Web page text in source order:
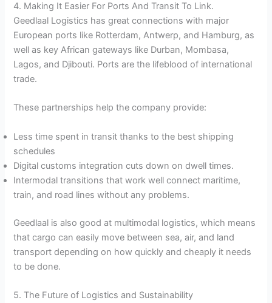
4. Making It Easier For Ports And Transit To Link.
Geedlaal Logistics has great connections with major
European ports like Rotterdam, Antwerp, and Hamburg, as
well as key African gateways like Durban, Mombasa,
Lagos, and Djibouti. Ports are the lifeblood of international
trade.
These partnerships help the company provide:
Less time spent in transit thanks to the best shipping
schedules
Digital customs integration cuts down on dwell times.
Intermodal transitions that work well connect maritime,
train, and road lines without any problems.
Geedlaal is also good at multimodal logistics, which means
that cargo can easily move between sea, air, and land
transport depending on how quickly and cheaply it needs
to be done.
5. The Future of Logistics and Sustainability